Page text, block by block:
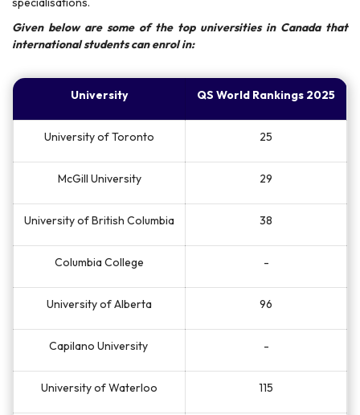
Given below are some of the top universities in Canada that
international students can enrol in:
University QS World Rankings 2025
University of Toronto 25
McGill University 29
University of British Columbia 38
Columbia College -
University of Alberta 96
Capilano University -
University of Waterloo 115